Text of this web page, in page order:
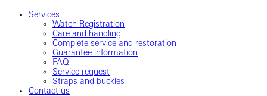
Services
Watch Registration
Care and handling
Complete service and restoration
Guarantee information
FAQ
Service request
Straps and buckles
Contact us